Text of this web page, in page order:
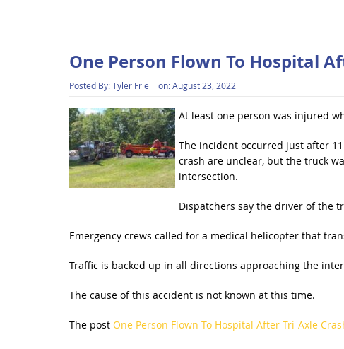
One Person Flown To Hospital
Posted By:Tyler Friel on:August 23, 2022
At least one person was injured
The incident occurred just after
crash are unclear, but the truck
intersection.
Dispatchers say the driver of the
Emergency crews called for a medical helicopter that
Traffic is backed up in all directions approaching the
The cause of this accident is not known at this time.
The post One Person Flown To Hospital After Tri-Axle